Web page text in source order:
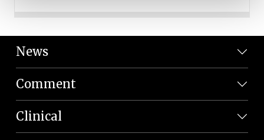
News
Comment
Clinical